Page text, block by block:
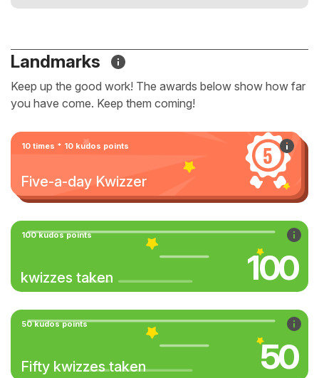
Landmarks
Keep up the good work! The awards below show how far
you have come. Keep them coming!
10 times * 10 kudos points
Five-a-day Kwizzer
100 kudos points
kwizzes taken 100
50 kudos points
Fifty kwizzes taken 50